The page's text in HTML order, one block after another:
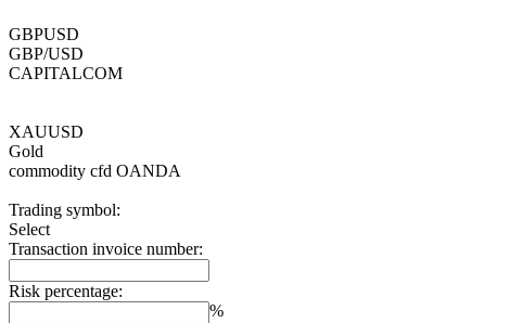
GBPUSD
GBP/USD
CAPITALCOM
XAUUSD
Gold
commodity cfd OANDA
Trading symbol:
Select
Transaction invoice number:
Risk percentage:
%